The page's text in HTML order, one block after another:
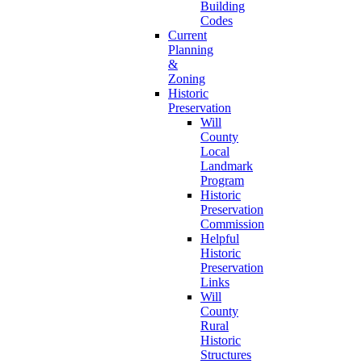
Building
Codes
Current
Planning
&
Zoning
Historic
Preservation
Will
County
Local
Landmark
Program
Historic
Preservation
Commission
Helpful
Historic
Preservation
Links
Will
County
Rural
Historic
Structures